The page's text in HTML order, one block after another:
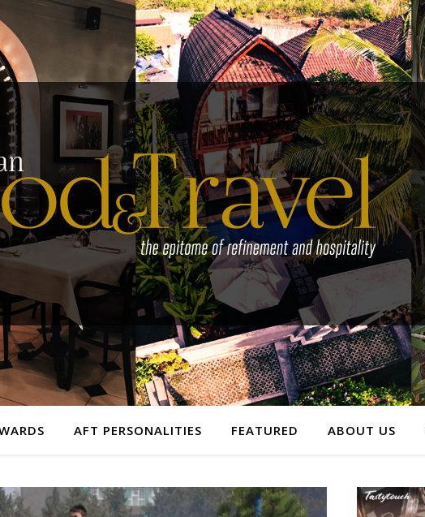
AFT PERSONALITIES FEATURED ABOUT US